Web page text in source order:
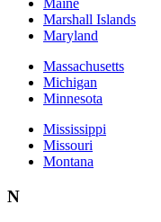
Maine
Marshall Islands
Maryland
Massachusetts
Michigan
Minnesota
Mississippi
Missouri
Montana
N